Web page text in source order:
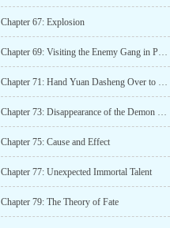
Chapter 67: Explosion
Chapter 69: Visiting the Enemy Gang in Person
Chapter 71: Hand Yuan Dasheng Over to Me
Chapter 73: Disappearance of the Demon Cultivator
Chapter 75: Cause and Effect
Chapter 77: Unexpected Immortal Talent
Chapter 79: The Theory of Fate